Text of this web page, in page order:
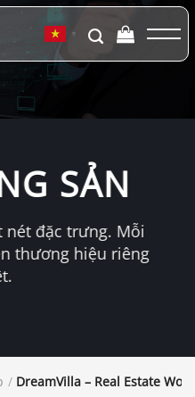
▼
SẢN
nét đặc trưng. Mỗi
thương hiệu riêng
/ DreamVilla – Real Estate